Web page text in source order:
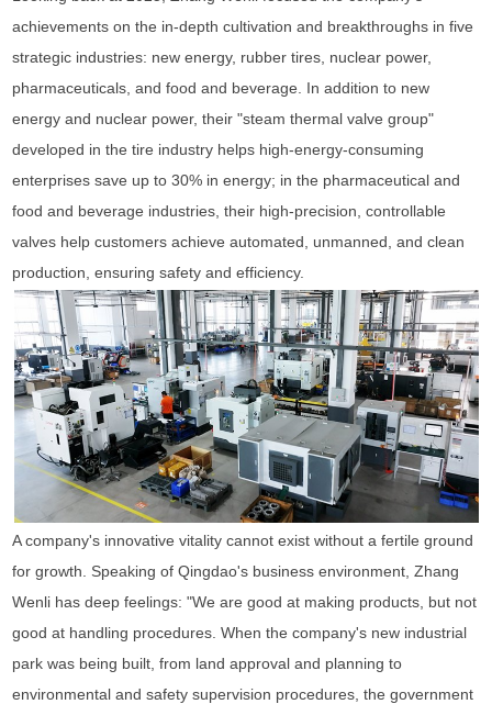
achievements on the in-depth cultivation and breakthroughs in five
strategic industries: new energy, rubber tires, nuclear power,
pharmaceuticals, and food and beverage. In addition to new
energy and nuclear power, their "steam thermal valve group"
developed in the tire industry helps high-energy-consuming
enterprises save up to 30% in energy; in the pharmaceutical and
food and beverage industries, their high-precision, controllable
valves help customers achieve automated, unmanned, and clean
production, ensuring safety and efficiency.
A company's innovative vitality cannot exist without a fertile ground
for growth. Speaking of Qingdao's business environment, Zhang
Wenli has deep feelings: "We are good at making products, but not
good at handling procedures. When the company's new industrial
park was being built, from land approval and planning to
environmental and safety supervision procedures, the government